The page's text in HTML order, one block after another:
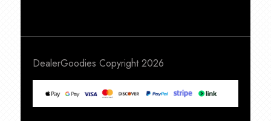
DealerGoodies Copyright 2026